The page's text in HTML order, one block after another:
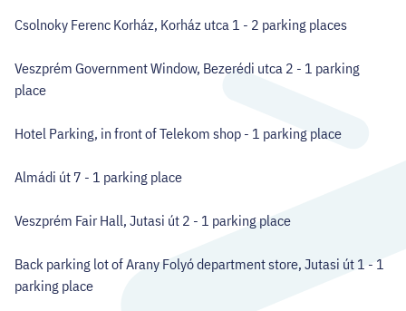
Csolnoky Ferenc Korház, Korház utca 1 - 2 parking places
Veszprém Government Window, Bezerédi utca 2 - 1 parking
place
Hotel Parking, in front of Telekom shop - 1 parking place
Almádi út 7 - 1 parking place
Veszprém Fair Hall, Jutasi út 2 - 1 parking place
Back parking lot of Arany Folyó department store, Jutasi út 1 - 1
parking place